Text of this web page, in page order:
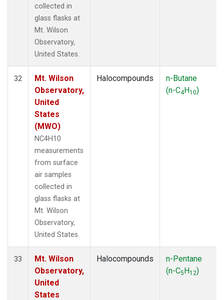
collected in
glass flasks at
Mt. Wilson
Observatory,
United States.
32
Mt. Wilson
Observatory,
United
States
(MWO)
NC4H10
measurements
from surface
air samples
collected in
glass flasks at
Mt. Wilson
Observatory,
United States.
Halocompounds
n-Butane
(n-C4H10)
33
Mt. Wilson
Observatory,
United
States
Halocompounds
n-Pentane
(n-C5H12)